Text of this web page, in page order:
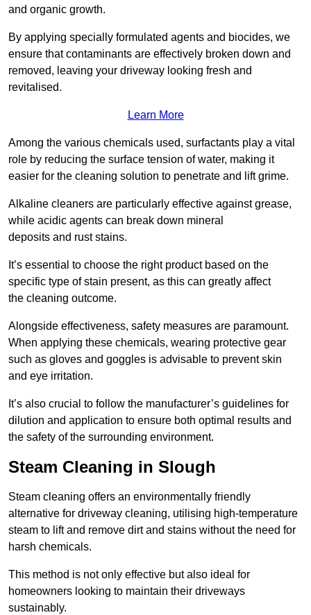
and organic growth.
By applying specially formulated agents and biocides, we
ensure that contaminants are effectively broken down and
removed, leaving your driveway looking fresh and
revitalised.
Learn More
Among the various chemicals used, surfactants play a vital
role by reducing the surface tension of water, making it
easier for the cleaning solution to penetrate and lift grime.
Alkaline cleaners are particularly effective against grease,
while acidic agents can break down mineral
deposits and rust stains.
It’s essential to choose the right product based on the
specific type of stain present, as this can greatly affect
the cleaning outcome.
Alongside effectiveness, safety measures are paramount.
When applying these chemicals, wearing protective gear
such as gloves and goggles is advisable to prevent skin
and eye irritation.
It’s also crucial to follow the manufacturer’s guidelines for
dilution and application to ensure both optimal results and
the safety of the surrounding environment.
Steam Cleaning in Slough
Steam cleaning offers an environmentally friendly
alternative for driveway cleaning, utilising high-temperature
steam to lift and remove dirt and stains without the need for
harsh chemicals.
This method is not only effective but also ideal for
homeowners looking to maintain their driveways
sustainably.